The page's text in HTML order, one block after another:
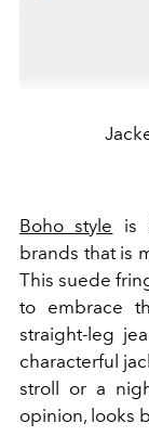
Boho style is
brands that is
This suede
to embrace
straight-leg
characterful
stroll or a
opinion, looks